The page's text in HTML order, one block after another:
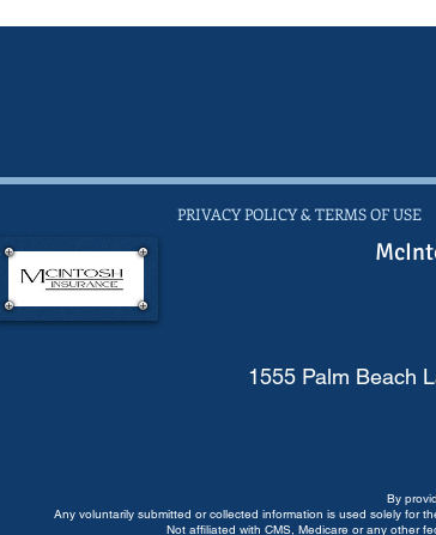
PRIVACY POLICY & TERMS OF USE
1555 Palm Beach
By
Any voluntarily submitted or collected information is used solely for
Not affiliated with CMS, Medicare or any other